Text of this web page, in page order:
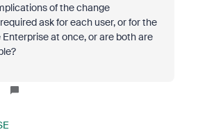
of the change
ask for each user, or for the
at once, or are both are